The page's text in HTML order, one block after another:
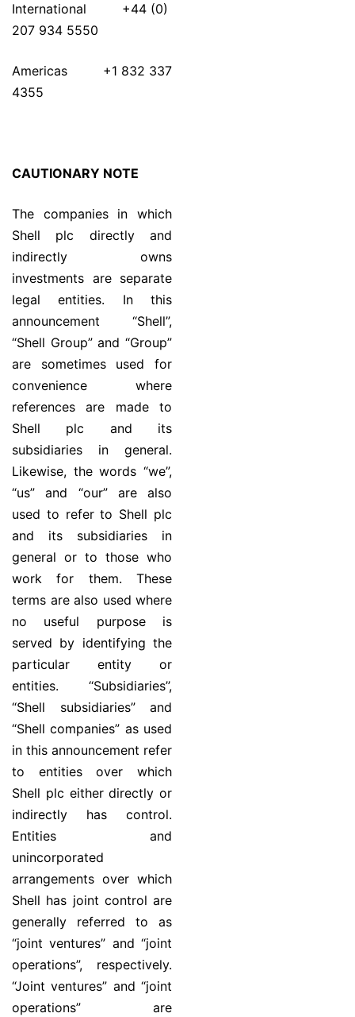
International +44 (0)
207 934 5550
Americas +1 832 337
4355
CAUTIONARY NOTE
The companies in which
Shell plc directly and
indirectly owns
investments are separate
legal entities. In this
announcement “Shell”,
“Shell Group” and “Group”
are sometimes used for
convenience where
references are made to
Shell plc and its
subsidiaries in general.
Likewise, the words “we”,
“us” and “our” are also
used to refer to Shell plc
and its subsidiaries in
general or to those who
work for them. These
terms are also used where
no useful purpose is
served by identifying the
particular entity or
entities. ‘‘Subsidiaries’’,
“Shell subsidiaries” and
“Shell companies” as used
in this announcement refer
to entities over which
Shell plc either directly or
indirectly has control.
Entities and
unincorporated
arrangements over which
Shell has joint control are
generally referred to as
“joint ventures” and “joint
operations”, respectively.
“Joint ventures” and “joint
operations” are